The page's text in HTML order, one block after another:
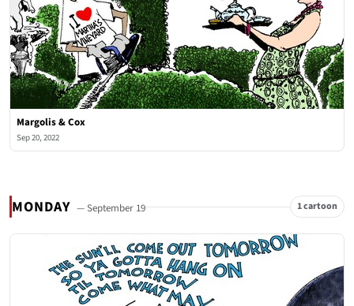
Margolis & Cox
Sep 20, 2022
MONDAY — September 19 1 cartoon